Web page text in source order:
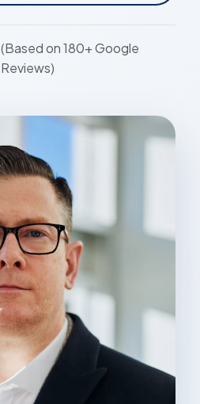
(Based on 180+ Google
Reviews)